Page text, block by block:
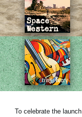
Store Locator
News
Location
Social Media
To celebrate the